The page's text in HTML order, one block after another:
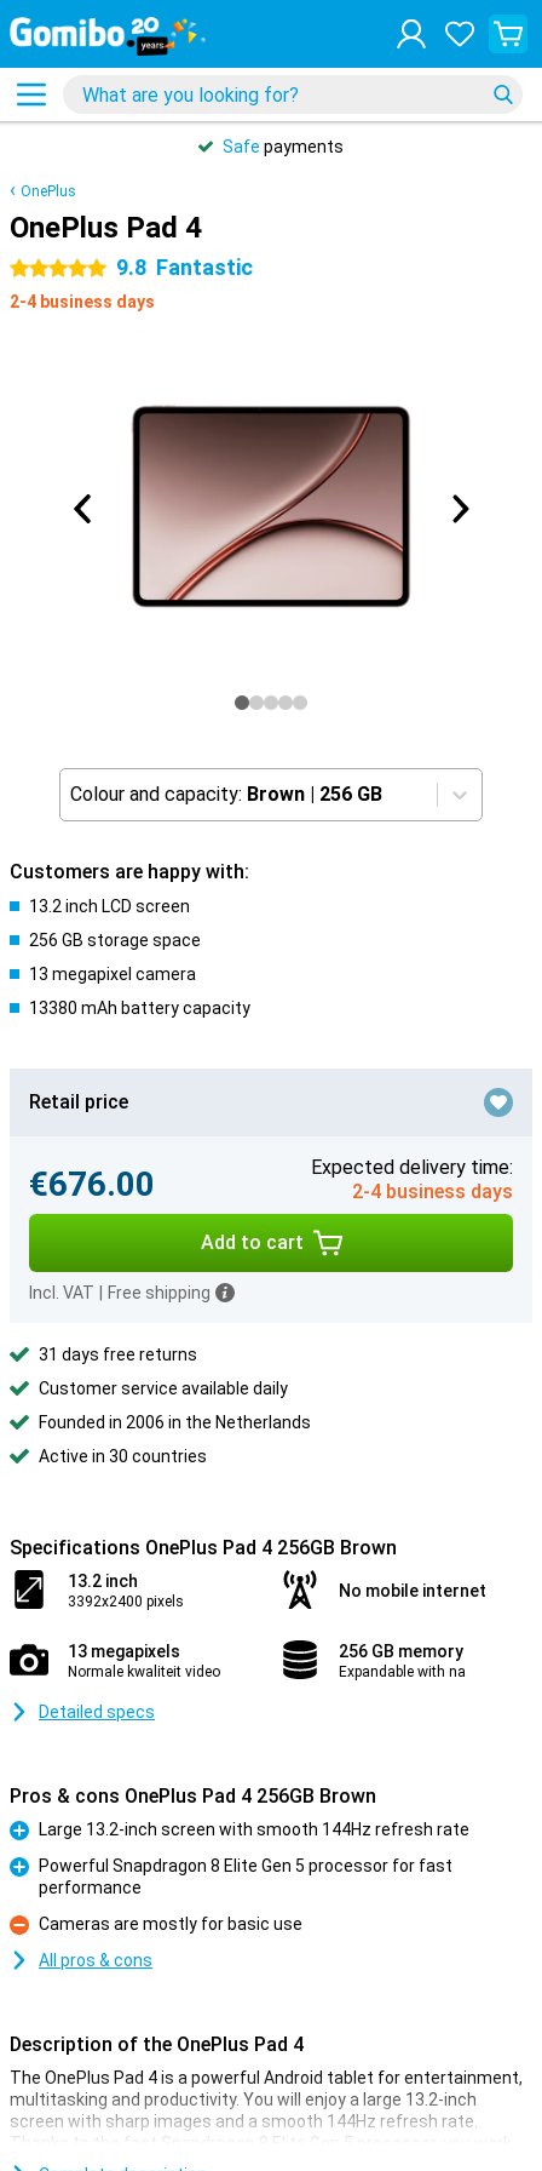
Safe payments
OnePlus
OnePlus Pad 4
5 stars 9.8 Fantastic
2-4 business days
Colour and capacity: Brown | 256 GB
Customers are happy with:
13.2 inch LCD screen
256 GB storage space
13 megapixel camera
13380 mAh battery capacity
Retail price
€676.00
Expected delivery time:
2-4 business days
Add to cart
Incl. VAT Free shipping
31 days free returns
Customer service available daily
Founded in 2006 in the Netherlands
Active in 30 countries
Specifications OnePlus Pad 4 256GB Brown
13.2 inch
3392x2400 pixels
No mobile internet
13 megapixels
Normale kwaliteit video
256 GB memory
Expandable with na
Detailed specs
Pros & cons OnePlus Pad 4 256GB Brown
Pro
Large 13.2-inch screen with smooth 144Hz refresh rate
Powerful Snapdragon 8 Elite Gen 5 processor for fast
performance
Con
Cameras are mostly for basic use
All pros & cons
Description of the OnePlus Pad 4
The OnePlus Pad 4 is a powerful Android tablet for entertainment,
multitasking and productivity. You will enjoy a large 13.2-inch
screen with sharp images and a smooth 144Hz refresh rate.
Thanks to the fast Snapdragon 8 Elite Gen 5 processor, you work
smoothly in heavy apps and games. You have plenty of space for